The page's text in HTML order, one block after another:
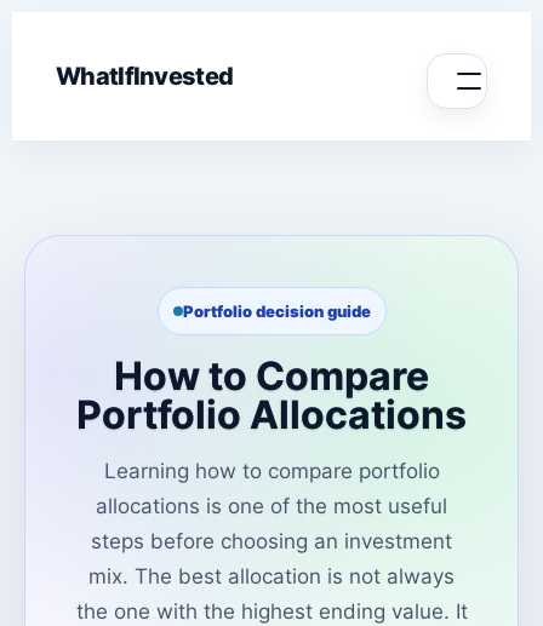
WhatIfInvested
Portfolio decision guide
How to Compare
Portfolio Allocations
Learning how to compare portfolio
allocations is one of the most useful
steps before choosing an investment
mix. The best allocation is not always
the one with the highest ending value. It